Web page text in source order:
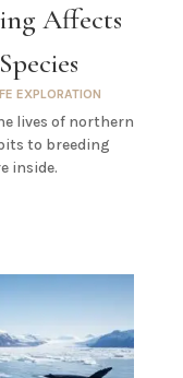
Affects
EXPLORATION
lives of northern
to breeding
inside.